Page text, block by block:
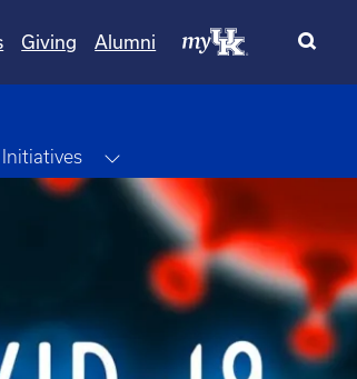
Giving Alumni
Dropdown
Initiatives Toggle Dropdown